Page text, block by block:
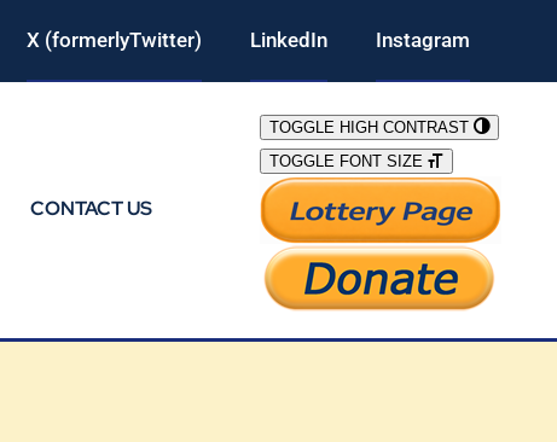
X (formerlyTwitter) LinkedIn Instagram
CONTACT US
TOGGLE HIGH CONTRAST
TOGGLE FONT SIZE